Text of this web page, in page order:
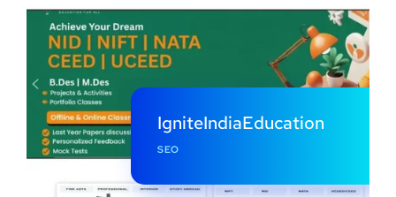
IgniteIndiaEducation
SEO